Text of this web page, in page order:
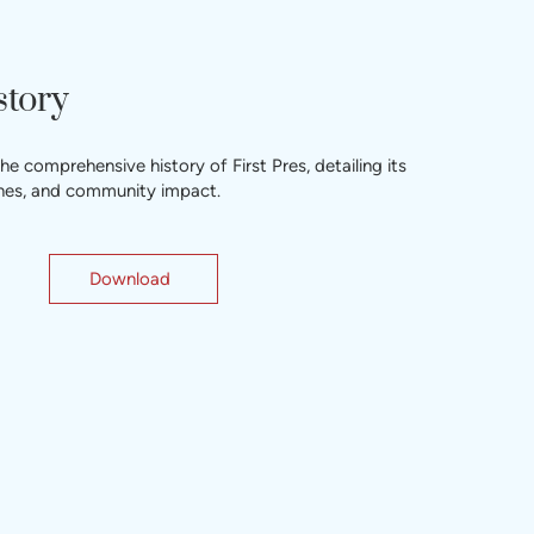
comprehensive history of First Pres, detailing its
and community impact.
Download